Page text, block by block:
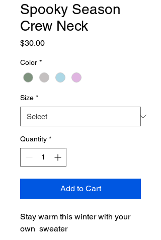
Spooky Season
Crew Neck
$30.00Price
Color *
Size *
Quantity *
Add to Cart
Stay warm this winter with your
own sweater